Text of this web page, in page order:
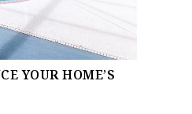
YOUR HOME’S